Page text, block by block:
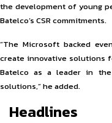
the development of young
Batelco’s CSR commitments.
“The Microsoft backed
create innovative solutions
Batelco as a leader in
solutions,” he added.
Headlines